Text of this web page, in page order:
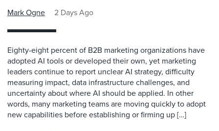
Mark Ogne 2 Days Ago
Eighty-eight percent of B2B marketing organizations have
adopted AI tools or developed their own, yet marketing
leaders continue to report unclear AI strategy, difficulty
measuring impact, data infrastructure challenges, and
uncertainty about where AI should be applied. In other
words, many marketing teams are moving quickly to adopt
new capabilities before establishing or firming up […]